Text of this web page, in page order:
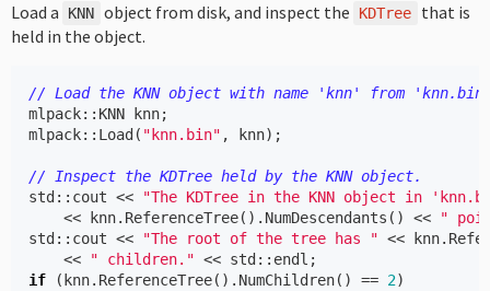
Load a KNN object from disk, and inspect the KDTree
that is
held in the object.
// Load the KNN object with name 'knn' from
mlpack:: KNN knn;
mlpack:: Load ( "knn.bin" , knn);
// Inspect the KDTree held by the KNN object.
std :: cout <<
"The KDTree in the KNN object in
<<
knn. ReferenceTree(). NumDescendants () <<
"
std :: cout << "The root of the tree has " << knn.
<<
" children." << std :: endl ;
if
( knn. ReferenceTree(). NumChildren() == 2)